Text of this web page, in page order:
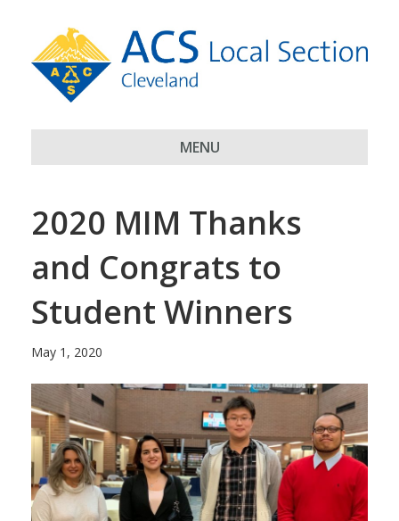
MENU
2020 MIM Thanks
and Congrats to
Student Winners
May 1, 2020